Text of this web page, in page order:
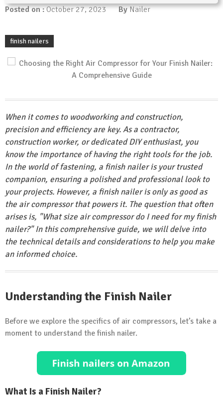
Posted on :October 27, 2023 ByNailer
finish nailers
When it comes to woodworking and construction,
precision and efficiency are key. As a contractor,
construction worker, or dedicated DIY enthusiast, you
know the importance of having the right tools for the job.
In the world of fastening, a finish nailer is your trusted
companion, ensuring a polished and professional look to
your projects. However, a finish nailer is only as good as
the air compressor that powers it. The question that often
arises is, "What size air compressor do I need for my finish
nailer?" In this comprehensive guide, we will delve into
the technical details and considerations to help you make
an informed choice.
Understanding the Finish Nailer
Before we explore the specifics of air compressors, let’s take a
moment to understand the finish nailer.
What Is a Finish Nailer?